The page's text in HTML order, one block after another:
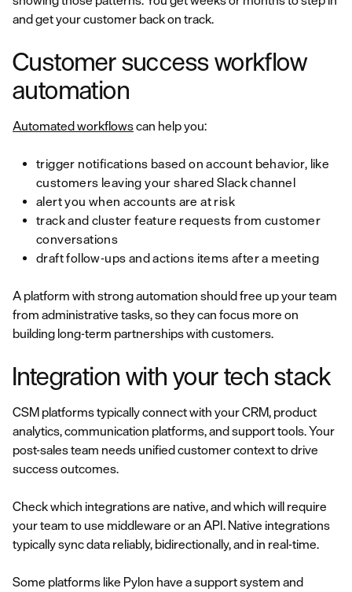
and get your customer back on track.
Customer success workflow
automation
Automated workflowscan help you:
trigger notifications based on account behavior, like
customers leaving your shared Slack channel
alert you when accounts are at risk
track and cluster feature requests from customer
conversations
draft follow-ups and actions items after a meeting
A platform with strong automation should free up your team
from administrative tasks, so they can focus more on
building long-term partnerships with customers.
Integration with your tech stack
CSM platforms typically connect with your CRM, product
analytics, communication platforms, and support tools. Your
post-sales team needs unified customer context to drive
success outcomes.
Check which integrations are native, and which will require
your team to use middleware or an API. Native integrations
typically sync data reliably, bidirectionally, and in real-time.
Some platforms like Pylon have a support system and